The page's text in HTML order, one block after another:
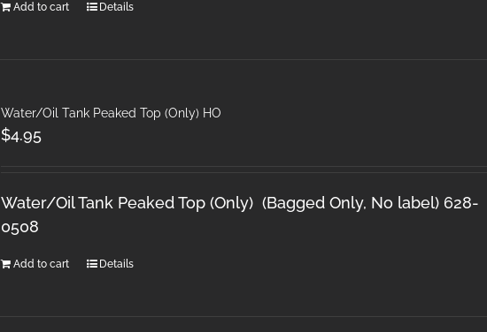
Add to cart Details
Water/Oil Tank Peaked Top (Only) HO
$4.95
Water/Oil Tank Peaked Top (Only) (Bagged Only, No label) 628-
0508
Add to cart Details